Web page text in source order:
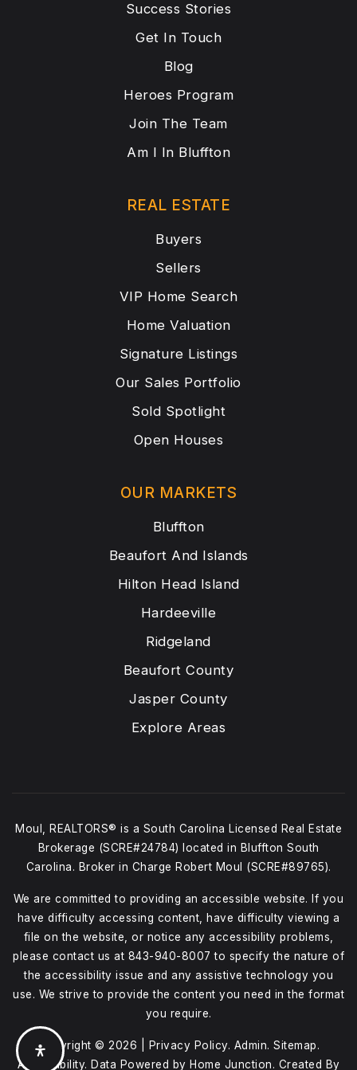
Success Stories
Get In Touch
Blog
Heroes Program
Join The Team
Am I In Bluffton
OUR MARKETS
Bluffton
Beaufort And Islands
Hilton Head Island
Hardeeville
Ridgeland
Beaufort County
Jasper County
Explore Areas
REAL ESTATE
Buyers
Sellers
VIP Home Search
Home Valuation
Signature Listings
Our Sales Portfolio
Sold Spotlight
Open Houses
Moul, REALTORS® is a South Carolina Licensed Real Estate
Brokerage (SCRE#24784) located in Bluffton South
Carolina. Broker in Charge Robert Moul (SCRE#89765).
We are committed to providing an accessible website. If you
have difficulty accessing content, have difficulty viewing a
file on the website, or notice any accessibility problems,
please contact us at 843-940-8007 to specify the nature of
the accessibility issue and any assistive technology you
use. We strive to provide the content you need in the format
you require.
Copyright © 2026 | Privacy Policy. Admin. Sitemap.
Accessibility. Data Powered by Home Junction. Created By